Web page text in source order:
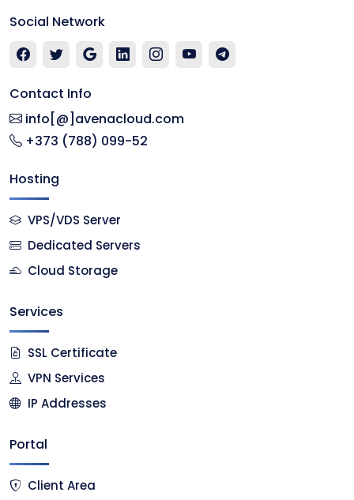
Social Network
Contact Info
info[@]avenacloud.com
+373 (788) 099-52
Hosting
VPS/VDS Server
Dedicated Servers
Cloud Storage
Services
SSL Certificate
VPN Services
IP Addresses
Portal
Client Area